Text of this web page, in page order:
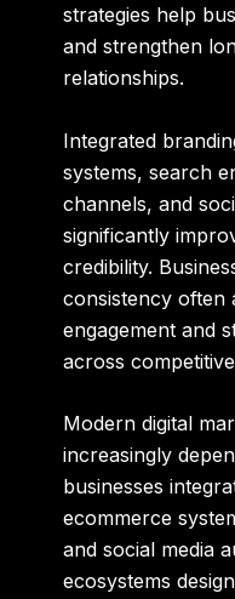
strategies help
and strengthen
relationships.
Integrated
systems, search
channels, and
significantly
credibility.
consistency often
engagement and
across
Modern digital
increasingly
businesses
ecommerce
and social media
ecosystems